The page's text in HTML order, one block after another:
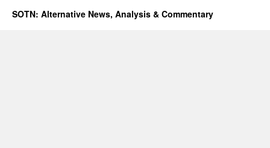
SOTN: Alternative News, Analysis & Commentary